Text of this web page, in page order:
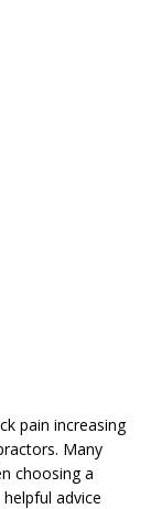
pain increasing
Many
choosing a
advice